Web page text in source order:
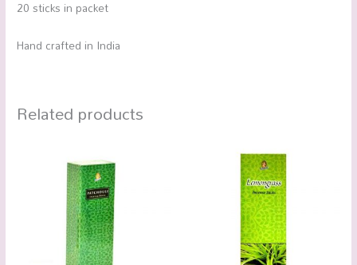
20 sticks in packet
Hand crafted in India
Related products